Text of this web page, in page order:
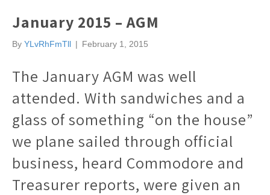
January 2015 – AGM
By YLvRhFmTll | February 1, 2015
The January AGM was well
attended. With sandwiches and a
glass of something “on the house”
we plane sailed through official
business, heard Commodore and
Treasurer reports, were given an